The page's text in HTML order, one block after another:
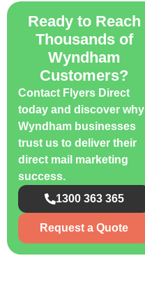
Ready to Reach
Thousands of
Wyndham
Customers?
Contact Flyers Direct
today and discover why
Wyndham businesses
trust us to deliver their
direct mail marketing
success.
1300 363 365
Request a Quote